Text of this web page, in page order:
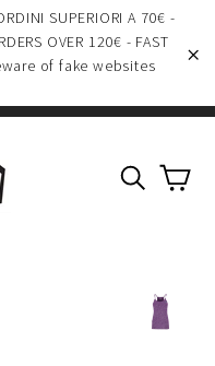
SUPERIORI A 70€ -
OVER 120€ - FAST
of fake websites
Search